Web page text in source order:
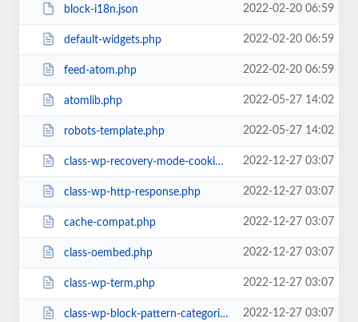
block-i18n.json 2022-02-20 06:59
default-widgets.php 2022-02-20 06:59
feed-atom.php 2022-02-20 06:59
atomlib.php 2022-05-27 14:02
robots-template.php 2022-05-27 14:02
class-wp-recovery-mode-cookie-service.php 2022-12-27 03:07
class-wp-http-response.php 2022-12-27 03:07
cache-compat.php 2022-12-27 03:07
class-oembed.php 2022-12-27 03:07
class-wp-term.php 2022-12-27 03:07
class-wp-block-pattern-categories-registry.php 2022-12-27 03:07